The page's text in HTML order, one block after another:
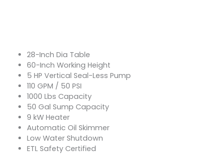
28-Inch Dia Table
60-Inch Working Height
5 HP Vertical Seal-Less Pump
110 GPM / 50 PSI
1000 Lbs Capacity
50 Gal Sump Capacity
9 kW Heater
Automatic Oil Skimmer
Low Water Shutdown
ETL Safety Certified